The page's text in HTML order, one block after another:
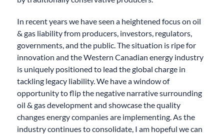
In recent years we have seen a heightened focus on oil
& gas liability from producers, investors, regulators,
governments, and the public. The situation is ripe for
innovation and the Western Canadian energy industry
is uniquely positioned to lead the global charge in
tackling legacy liability. We havea window of
opportunity to flipthe negative narrative surrounding
oil & gas development and showcase the quality
changes energy companies are implementing. As the
industry continues to consolidate, I am hopeful we can